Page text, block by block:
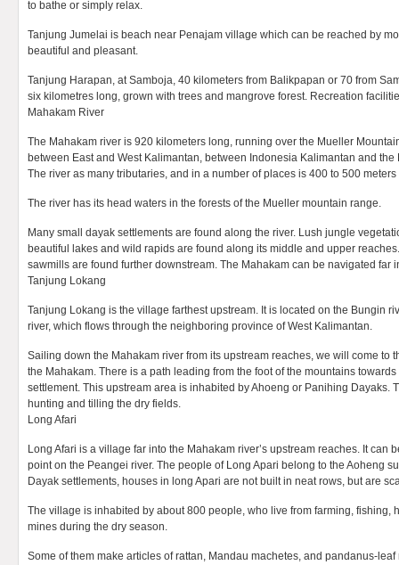
to bathe or simply relax.
Tanjung Jumelai is beach near Penajam village which can be reached by
beautiful and pleasant.
Tanjung Harapan, at Samboja, 40 kilometers from Balikpapan or 70 from
six kilometres long, grown with trees and mangrove forest. Recreation
Mahakam River
The Mahakam river is 920 kilometers long, running over the Mueller
between East and West Kalimantan, between Indonesia Kalimantan and the
The river as many tributaries, and in a number of places is 400 to 500 meters
The river has its head waters in the forests of the Mueller mountain range.
Many small dayak settlements are found along the river. Lush jungle
beautiful lakes and wild rapids are found along its middle and upper
sawmills are found further downstream. The Mahakam can be navigated far
Tanjung Lokang
Tanjung Lokang is the village farthest upstream. It is located on the Bungin
river, which flows through the neighboring province of West Kalimantan.
Sailing down the Mahakam river from its upstream reaches, we will come to
the Mahakam. There is a path leading from the foot of the mountains
settlement. This upstream area is inhabited by Ahoeng or Panihing Dayaks.
hunting and tilling the dry fields.
Long Afari
Long Afari is a village far into the Mahakam river’s upstream reaches. It can
point on the Peangei river. The people of Long Apari belong to the Aoheng
Dayak settlements, houses in long Apari are not built in neat rows, but are
The village is inhabited by about 800 people, who live from farming, fishing,
mines during the dry season.
Some of them make articles of rattan, Mandau machetes, and pandanus-